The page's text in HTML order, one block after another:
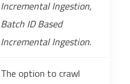
Incremental Ingestion,
Batch ID Based
Incremental Ingestion.
The option to crawl